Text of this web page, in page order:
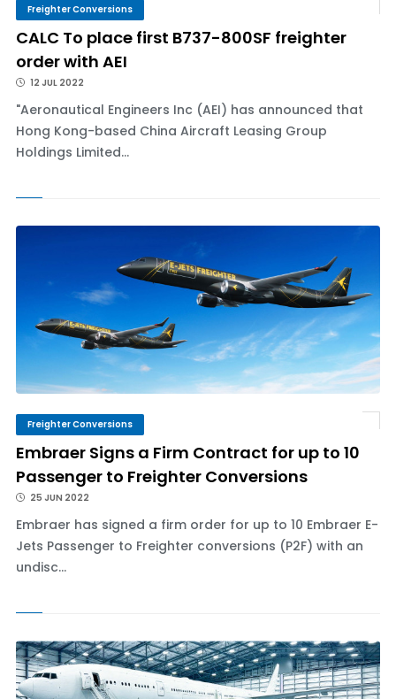
Freighter Conversions
CALC To place first B737-800SF freighter
order with AEI
12 JUL 2022
"Aeronautical Engineers Inc (AEI) has announced that
Hong Kong-based China Aircraft Leasing Group
Holdings Limited...
Freighter Conversions
Embraer Signs a Firm Contract for up to 10
Passenger to Freighter Conversions
25 JUN 2022
Embraer has signed a firm order for up to 10 Embraer E-
Jets Passenger to Freighter conversions (P2F) with an
undisc...